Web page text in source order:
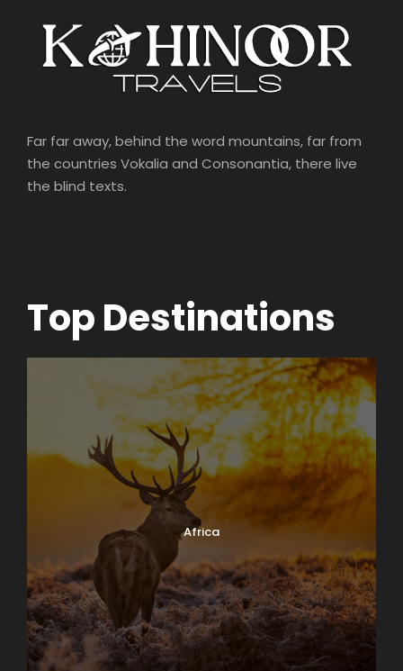
Far far away, behind the word mountains, far from
the countries Vokalia and Consonantia, there live
the blind texts.
Top Destinations
Africa